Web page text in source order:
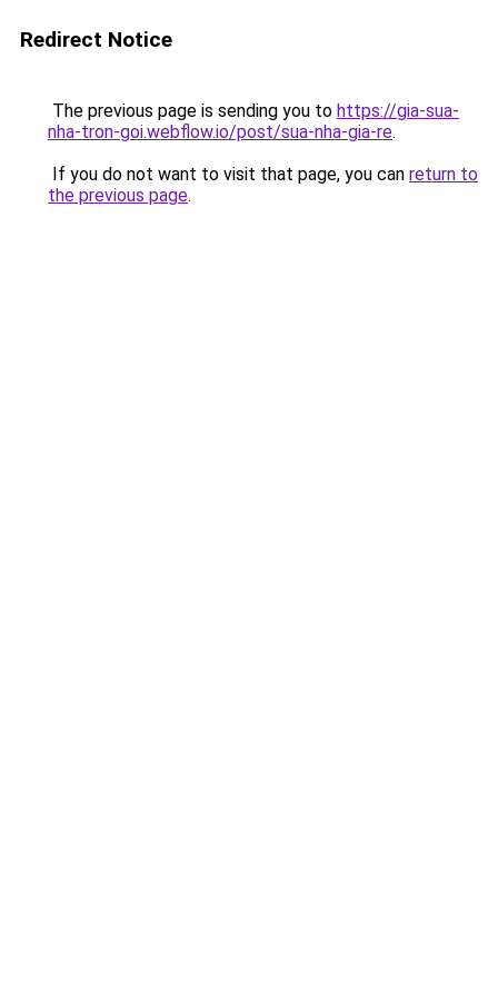
Redirect Notice
The previous page is sending you to https://gia-sua-
nha-tron-goi.webflow.io/post/sua-nha-gia-re.
If you do not want to visit that page, you can return to
the previous page.